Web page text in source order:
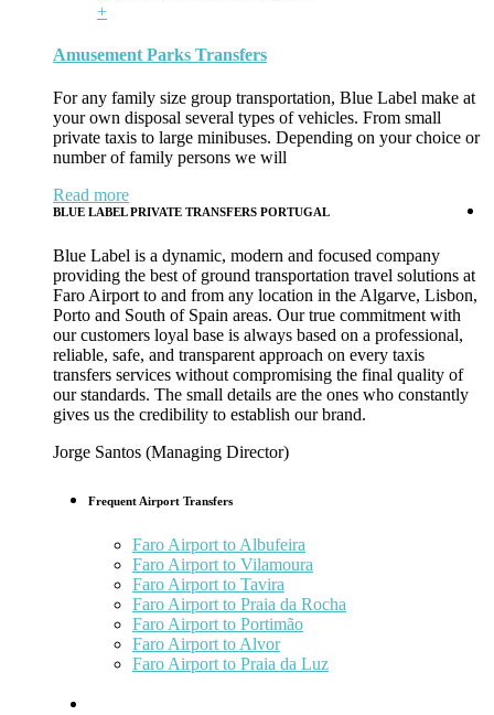
+
Amusement Parks Transfers
For any family size group transportation, Blue Label make at
your own disposal several types of vehicles. From small
private taxis to large minibuses. Depending on your choice or
number of family persons we will
Read more
BLUE LABEL PRIVATE TRANSFERS PORTUGAL
Blue Label is a dynamic, modern and focused company
providing the best of ground transportation travel solutions at
Faro Airport to and from any location in the Algarve, Lisbon,
Porto and South of Spain areas. Our true commitment with
our customers loyal base is always based on a professional,
reliable, safe, and transparent approach on every taxis
transfers services without compromising the final quality of
our standards. The small details are the ones who constantly
gives us the credibility to establish our brand.
Jorge Santos (Managing Director)
Frequent Airport Transfers
Faro Airport to Albufeira
Faro Airport to Vilamoura
Faro Airport to Tavira
Faro Airport to Praia da Rocha
Faro Airport to Portimão
Faro Airport to Alvor
Faro Airport to Praia da Luz